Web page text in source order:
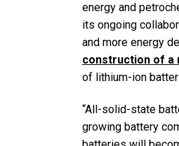
energy and
its ongoing
and more energy
construction of a
of lithium-ion
“All-solid-state
growing battery